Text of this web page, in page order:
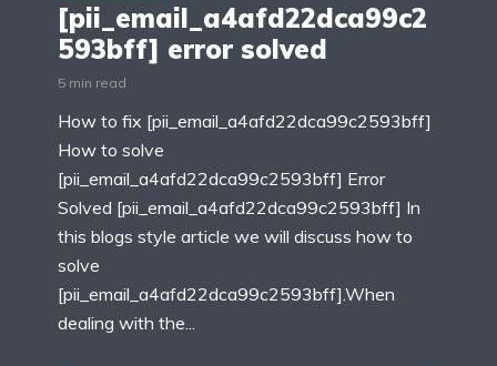
[pii_email_a4afd22dca99c2
593bff] error solved
5 min read
How to fix [pii_email_a4afd22dca99c2593bff]
How to solve
[pii_email_a4afd22dca99c2593bff] Error
Solved [pii_email_a4afd22dca99c2593bff] In
this blogs style article we will discuss how to
solve
[pii_email_a4afd22dca99c2593bff].When
dealing with the...